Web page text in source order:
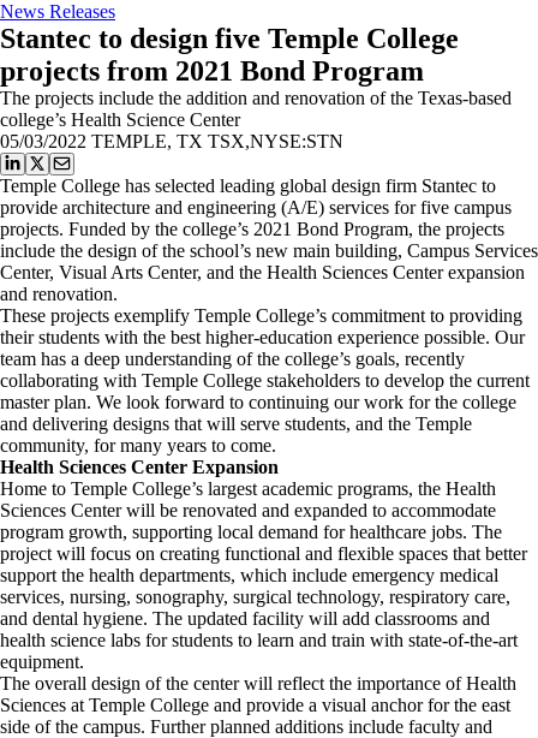
News Releases
Stantec to design five Temple College
projects from 2021 Bond Program
The projects include the addition and renovation of the Texas-based
college’s Health Science Center
05/03/2022 TEMPLE, TX TSX,NYSE:STN
Temple College has selected leading global design firm Stantec to
provide architecture and engineering (A/E) services for five campus
projects. Funded by the college’s 2021 Bond Program, the projects
include the design of the school’s new main building, Campus Services
Center, Visual Arts Center, and the Health Sciences Center expansion
and renovation.
These projects exemplify Temple College’s commitment to providing
their students with the best higher-education experience possible. Our
team has a deep understanding of the college’s goals, recently
collaborating with Temple College stakeholders to develop the current
master plan. We look forward to continuing our work for the college
and delivering designs that will serve students, and the Temple
community, for many years to come.
Health Sciences Center Expansion
Home to Temple College’s largest academic programs, the Health
Sciences Center will be renovated and expanded to accommodate
program growth, supporting local demand for healthcare jobs. The
project will focus on creating functional and flexible spaces that better
support the health departments, which include emergency medical
services, nursing, sonography, surgical technology, respiratory care,
and dental hygiene. The updated facility will add classrooms and
health science labs for students to learn and train with state-of-the-art
equipment.
The overall design of the center will reflect the importance of Health
Sciences at Temple College and provide a visual anchor for the east
side of the campus. Further planned additions include faculty and